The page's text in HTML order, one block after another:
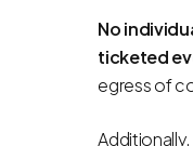
No
ticketed
egress of
Additionally,